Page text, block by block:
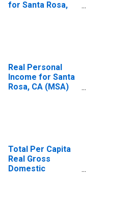
for Santa Rosa,
Real Personal
Income for Santa
Rosa, CA (MSA)
Total Per Capita
Real Gross
Domestic